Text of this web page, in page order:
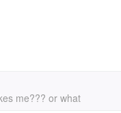
me??? or what